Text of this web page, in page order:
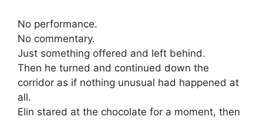
No performance.
No commentary.
Just something offered and left behind.
Then he turned and continued down the
corridor as if nothing unusual had happened at
all.
Elin stared at the chocolate for a moment, then